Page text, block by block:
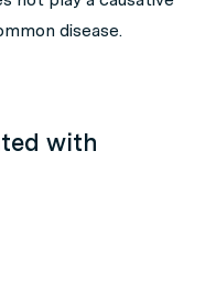
disease.
with